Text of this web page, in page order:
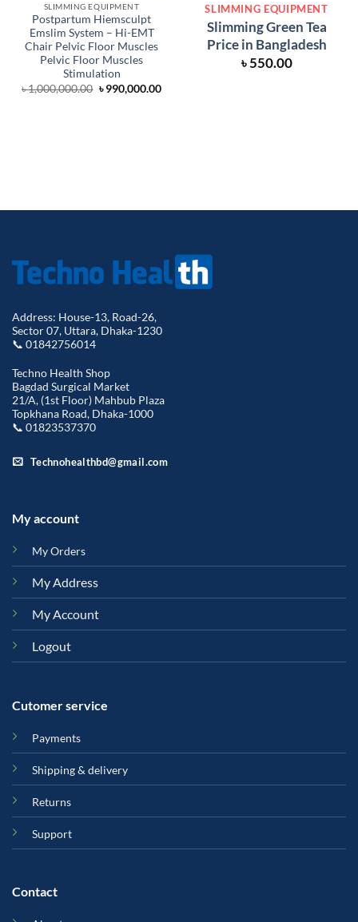
SLIMMING EQUIPMENT
Postpartum Hiemsculpt
Emslim System – Hi-EMT
Chair Pelvic Floor Muscles
Pelvic Floor Muscles
Stimulation
৳1,000,000.00 Original
৳990,000.00Current
SLIMMING EQUIPMENT
Slimming Green Tea
Price in Bangladesh
৳550.00
Address: House-13, Road-26,
Sector 07, Uttara, Dhaka-1230
📞 01842756014
Techno Health Shop
Bagdad Surgical Market
21/A, (1st Floor) Mahbub Plaza
Topkhana Road, Dhaka-1000
📞 01823537370
Technohealthbd@gmail.com
My account
My Orders
My Address
My Account
Logout
Cutomer service
Payments
Shipping & delivery
Returns
Support
Contact